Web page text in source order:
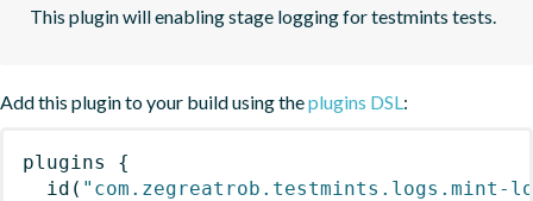
This plugin will enabling stage logging for testmints tests.
Add this plugin to your build using theplugins DSL:
plugins
{
id ( "com.zegreatrob.testmints.logs.mint-